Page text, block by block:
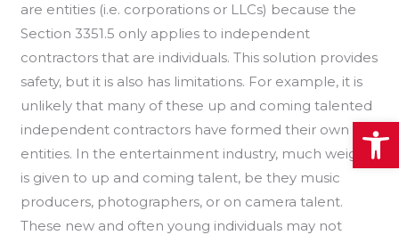
are entities (i.e. corporations or LLCs) because the
Section 3351.5 only applies to independent
contractors that are individuals. This solution provides
safety, but it is also has limitations. For example, it is
unlikely that many of these up and coming talented
independent contractors have formed their own
entities. In the entertainment industry, much weight
is given to up and coming talent, be they music
producers, photographers, or on camera talent.
These new and often young individuals may not